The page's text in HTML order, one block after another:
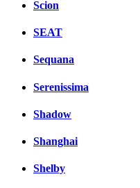
Scion
SEAT
Sequana
Serenissima
Shadow
Shanghai
Shelby